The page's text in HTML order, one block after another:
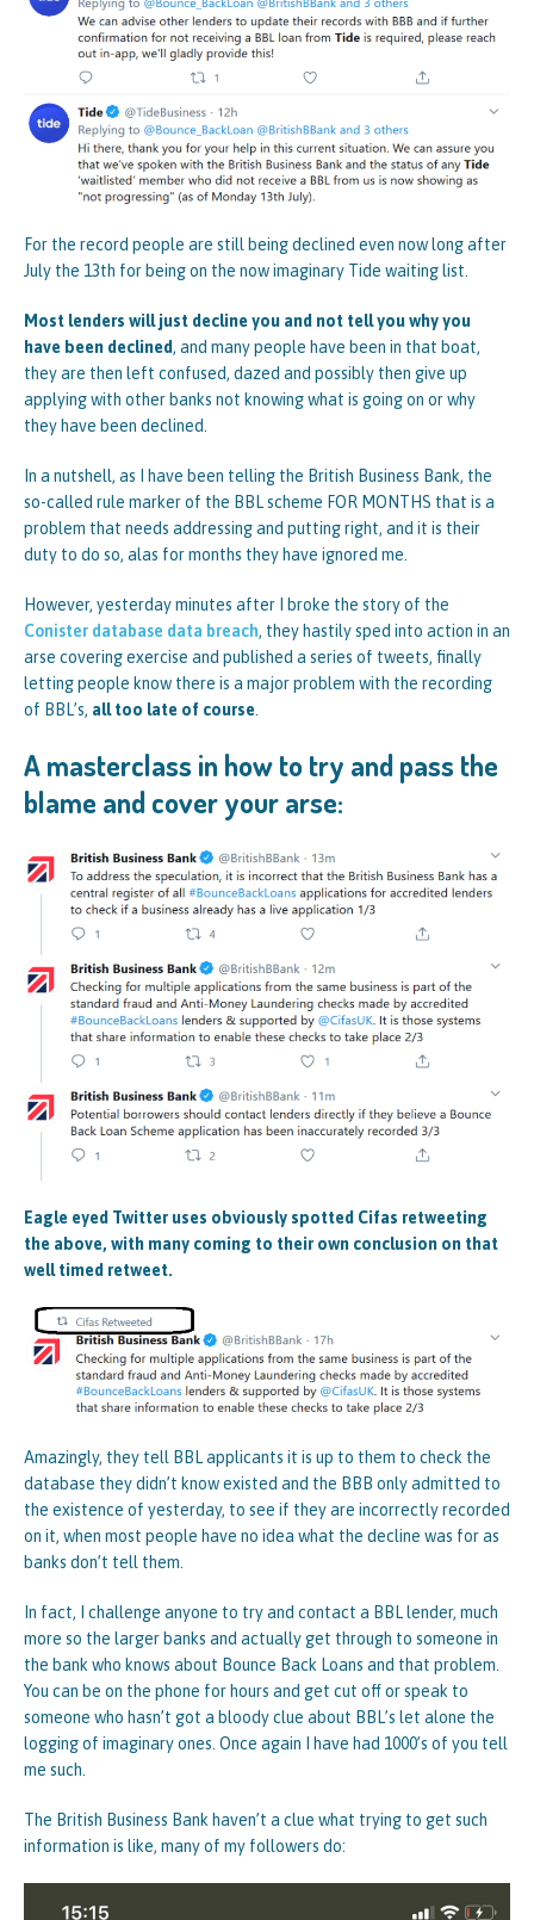
For the record people are still being declined even now long after
July the 13th for being on the now imaginary Tide waiting list.
Most lenders will just decline you and not tell you why you
have been declined , and many people have been in that boat,
they are then left confused, dazed and possibly then give up
applying with other banks not knowing what is going on or why
they have been declined.
In a nutshell, as I have been telling the British Business Bank, the
so-called rule marker of the BBL scheme FOR MONTHS that is a
problem that needs addressing and putting right, and it is their
duty to do so, alas for months they have ignored me.
However, yesterday minutes after I broke the story of the
Conister database data breach, they hastily sped into action in an
arse covering exercise and published a series of tweets, finally
letting people know there is a major problem with the recording
of BBL’s, all too late of course
A masterclass in how to try and pass the
blame and cover your arse:
Eagle eyed Twitter uses obviously spotted Cifas retweeting
the above, with many coming to their own conclusion on that
well timed retweet.
Amazingly, they tell BBL applicants it is up to them to check the
database they didn’t know existed and the BBB only admitted to
the existence of yesterday, to see if they are incorrectly recorded
on it, when most people have no idea what the decline was for as
banks don’t tell them.
In fact, I challenge anyone to try and contact a BBL lender, much
more so the larger banks and actually get through to someone in
the bank who knows about Bounce Back Loans and that problem.
You can be on the phone for hours and get cut off or speak to
someone who hasn’t got a bloody clue about BBL’s let alone the
logging of imaginary ones. Once again I have had 1000’s of you tell
me such.
The British Business Bank haven’t a clue what trying to get such
information is like, many of my followers do: